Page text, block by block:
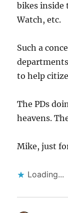
bikes inside
Watch, etc.
Such a
to help
The PDs
heavens.
Mike, just
Loading...